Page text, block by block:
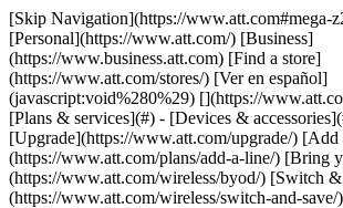
[Skip Navigation](https://www.att.com#mega-z2_jump_link) [Personal](https://www.att.com/) [Business](https://www.business.att.com) [Find a store](https://www.att.com/stores/) [Ver en español](javascript:void%280%29) [](https://www.att.com) - Shop ## Shop - [Plans & services](#) - [Devices & accessories](#) Quick actions [Upgrade](https://www.att.com/upgrade/) [Add a line](https://www.att.com/plans/add-a-line/) [Bring your own phone](https://www.att.com/wireless/byod/) [Switch & save](https://www.att.com/wireless/switch-and-save/) ### Bundles - [Explore bundles](https://www.att.com/bundles/) - [AT&T OneConnect](https://www.att.com/oneconnect/) - [Build-A-Plan](https://www.att.com/plans/build-a-plan) - [Internet + wireless](https://www.att.com/bundles/internet-wireless/) - [Internet + home phone](https://www.att.com/home-phone/) - [Customers 55+](https://www.att.com/bundles/55-plus-internet-wireless/) ### Wireless - [Explore wireless](https://www.att.com/wireless/) - [Phone plans](https://www.att.com/plans/wireless/) - [Network coverage](https://www.att.com/maps/wireless-coverage.html) - [Prepaid](https://www.att.com/prepaid/) - [International add-ons](https://www.att.com/international/) - [Connected car](https://www.att.com/plans/connected-car/) ### Home internet - [Explore home internet](https://www.att.com/internet/) - [Check availability](https://www.att.com/buy/internet/plans/) - [AT&T Fiber](https://www.att.com/internet/fiber/) - [AT&T Internet Air](https://www.att.com/internet/internet-air/) - [Home phone](https://www.att.com/home-phone/services/) [__Save big on everything__ __back-to-school__ \ Shop deals](https://www.att.com/deals/back-to-school/) New arrivals [Samsung Galaxy Z Fold8](https://www.att.com/buy/phones/samsung-galaxy-z-fold8.html) [iPhone 17 Pro](https://www.att.com/buy/phones/apple-iphone-17-pro.html) [AirPods Pro 3](https://www.att.com/buy/accessories/Headphones/apple-airpods-pro-3.html) [Google Pixel 10 Pro](https://www.att.com/buy/phones/google-pixel-10-pro.html) ### Devices - [Phones](https://www.att.com/buy/phones/) - [Prepaid phones](https://www.att.com/buy/prepaid-phones/) - [Tablets](https://www.att.com/buy/tablets/) - [Smartwatches](https://www.att.com/buy/wearables/) - [AT&T Certified Pre-Owned](https://www.att.com/buy/phones/browse/att-certified-preowned) ### Accessories - [Shop all accessories](https://www.att.com/accessories/) - [Cases](https://www.att.com/buy/accessories/browse/cases/) - [Chargers](https://www.att.com/buy/accessories/browse/chargers/) - [Screen protectors](https://www.att.com/buy/accessories/browse/screen-protectors/) - [Headphones](https://www.att.com/buy/accessories/browse/headphones/) ### Brands - [Apple](https://www.att.com/buy/phones/browse/apple/) - [Samsung](https://www.att.com/buy/phones/browse/samsung/) - [Motorola](https://www.att.com/buy/phones/browse/motorola/) - [Google](https://www.att.com/buy/phones/browse/google/) - [Meta](https://www.att.com/buy/accessories/browse/all/meta/) [__Get the new Samsung Galaxy Z Fold8 for $0 with eligible trade-in__ \ Preorder](https://www.att.com/buy/phones/samsung-galaxy-z-fold8.html) - Deals ## Deals - [New & featured](#) - [Customer discounts](#) Featured [Shop all deals](https://www.att.com/deals/) [Wireless deals](https://www.att.com/deals/cell-phone-deals/) [Internet deals](https://www.att.com/deals/internet/) [Trade-in offers](https://www.att.com/buy/phones/browse/tradeinoffer/) [No trade-in offers](https://www.att.com/buy/phones/browse/nontradeinoffer/) ### Trending deals - [Samsung Galaxy](https://www.att.com/buy/phones/browse/samsung_hasdeals_value_nontradeinoffer_tradeinoffer/) - [Apple iPhone](https://www.att.com/buy/phones/browse/apple_hasdeals_value_nontradeinoffer_tradeinoffer/) - [Under $50](https://www.att.com/buy/accessories/browse/all/price-range-25-50_price-range-5-25_5-and-under/) - [Back-to-school deals](https://www.att.com/deals/back-to-school/) ### Device & accessory deals - [Phones](https://www.att.com/buy/phones/browse/hasdeals_value_nontradeinoffer_tradeinoffer/) - [Prepaid phones](https://www.att.com/buy/prepaid-phones/browse/hasdeals/) - [Tablets](https://www.att.com/buy/tablets/browse/hasdeals_nontradeinoffer/) - [Smartwatches](https://www.att.com/buy/wearables/browse/hasdeals_nontradeinoffer/) - [Accessory deals](https://www.att.com/buy/accessories/browse/all/deals/) ### Subscriptions - [AT&T OneConnect](https://www.att.com/oneconnect/) [__Switch to AT&T and learn how to get up to $800/line to break your contract__ \ Shop now](https://www.att.com/buy/phones/) ### Discounts by occupation - [Business employees](https://www.att.com/verification/signaturehub/#employment) - [Military & veterans](https://www.att.com/offers/discount-program/military-discount/) - [Teachers](https://www.att.com/offers/discount-program/teacher/) - [Nurses & physicians](https://www.att.com/verification/signaturehub/#medical) - [Active responders](https://www.att.com/firstnetandfamily/) ### Discounts by affiliation - [Customers 55+](https://www.att.com/verification/signaturehub/#age) - [Retired responders](https://www.att.com/offers/discount-program/retired-responders/) - [Union workers](https://www.att.com/offers/discount-program/union-discount/) - [Students](https://www.att.com/verification/signaturehub/#student) ### Partner savings - [Credit card discount](https://www.att.com/deals/att-points-plus-citi/) - [&More Benefits](https://andmorebenefits.att.com/root-discovery) [__Teachers: Save up to $150/line and up to 20% on plans__ \ Learn more](https://www.att.com/offers/discount-program/teacher/) - AT&T Difference ## AT&T Difference - [Our competitive edge](#) ### Why choose us - [AT&T Guarantee](https://www.att.com/why-att/guarantee/) - [Why AT&T](https://www.att.com/why-att/) - [AT&T vs. T-Mobile & Verizon](https://www.att.com/wireless/switch-and-save/#compare-us) - [AT&T Fiber vs. Spectrum & Xfinity](https://www.att.com/internet/fiber/#compare-us) - [Try AT&T for free](https://www.att.com/wireless/free-trial/) - [Switch & save](https://www.att.com/wireless/switch-and-save/) ### Exceptional coverage - [5G coverage map](https://www.att.com/maps/wireless-coverage.html) - [Fiber coverage map](https://www.att.com/internet/fiber/coverage-map/) [__America’s best guarantee__ \ Learn more](https://www.att.com/why-att/guarantee/) - Support ## Support - [Bill & account](#) - [Wireless](#) - [Internet](#) Quick actions [View all support](https://www.att.com/support/) [Go to my account](https://www.att.com/acctmgmt/overview) [Payment center](https://www.att.com/acctmgmt/mypaymentcenter) [Billing center](https://www.att.com/acctmgmt/billing/mybillingcenter) ### Bill & payments - [Understand your bill](https://www.att.com/support/my-account/understand-your-bill/) - [Find out why your bill changed](https://www.att.com/support/article/my-account/KM1051879/) - [Set up and manage AutoPay](https://www.att.com/acctmgmt/mypaymentcenter?intent=MANAGEAUTOPAY) - [View device installments](https://www.att.com/acctmgmt/payment/installmentplandetails) - [Pay without signing in](https://www.att.com/acctmgmt/fastpmt/fastpay) ### Account - [Change or reset password](https://www.att.com/support/article/my-account/KM1008941/) - [Add or remove accounts](https://www.att.com/support/article/my-account/KM1008925/) - [Move internet service](https://www.att.com/help/moving/) -